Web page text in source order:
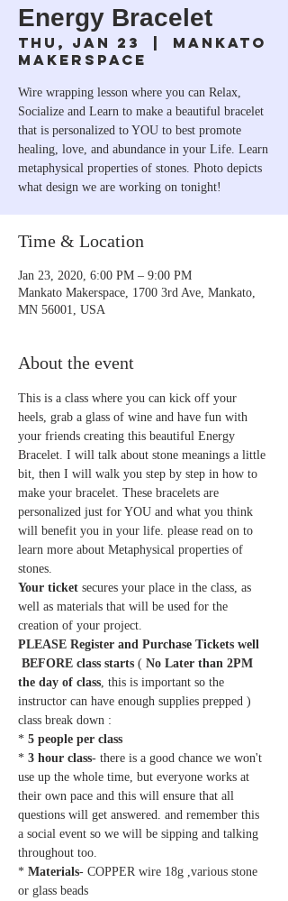
Energy Bracelet
Thu, Jan 23
  |
Mankato
Makerspace
Wire wrapping lesson where you can Relax,
Socialize and Learn to make a beautiful bracelet
that is personalized to YOU to best promote
healing, love, and abundance in your Life. Learn
metaphysical properties of stones. Photo depicts
what design we are working on tonight!
Time & Location
Jan 23, 2020, 6:00 PM – 9:00 PM
Mankato Makerspace, 1700 3rd Ave, Mankato,
MN 56001, USA
About the event
This is a class where you can kick off your
heels, grab a glass of wine and have fun with
your friends creating this beautiful Energy
Bracelet. I will talk about stone meanings a little
bit, then I will walk you step by step in how to
make your bracelet. These bracelets are
personalized just for YOU and what you think
will benefit you in your life. please read on to
learn more about Metaphysical properties of
stones.
Your ticket secures your place in the class, as
well as materials that will be used for the
creation of your project.
PLEASE Register and Purchase Tickets well
BEFORE class starts ( No Later than 2PM
the day of class , this is important so the
instructor can have enough supplies prepped )
class break down :
* 5 people per class
* 3 hour class- there is a good chance we won't
use up the whole time, but everyone works at
their own pace and this will ensure that all
questions will get answered. and remember this
a social event so we will be sipping and talking
throughout too.
* Materials- COPPER wire 18g ,various stone
or glass beads